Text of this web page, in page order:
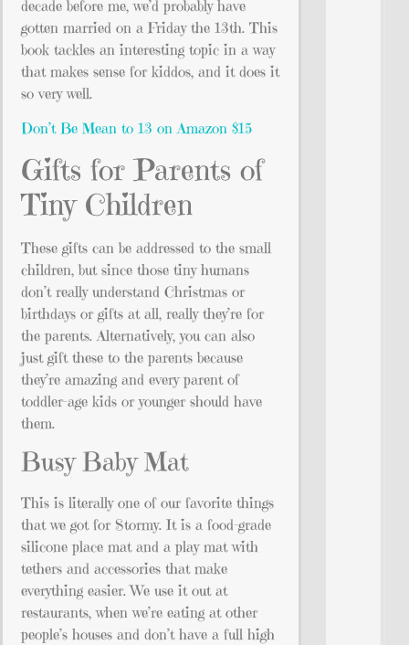
decade before me, we’d probably have
gotten married on a Friday the 13th. This
book tackles an interesting topic in a way
that makes sense for kiddos, and it does it
so very well.
Don’t Be Mean to 13 on Amazon $15
Gifts for Parents of
Tiny Children
These gifts can be addressed to the small
children, but since those tiny humans
don’t really understand Christmas or
birthdays or gifts at all, really they’re for
the parents. Alternatively, you can also
just gift these to the parents because
they’re amazing and every parent of
toddler-age kids or younger should have
them.
Busy Baby Mat
This is literally one of our favorite things
that we got for Stormy. It is a food-grade
silicone place mat and a play mat with
tethers and accessories that make
everything easier. We use it out at
restaurants, when we’re eating at other
people’s houses and don’t have a full high